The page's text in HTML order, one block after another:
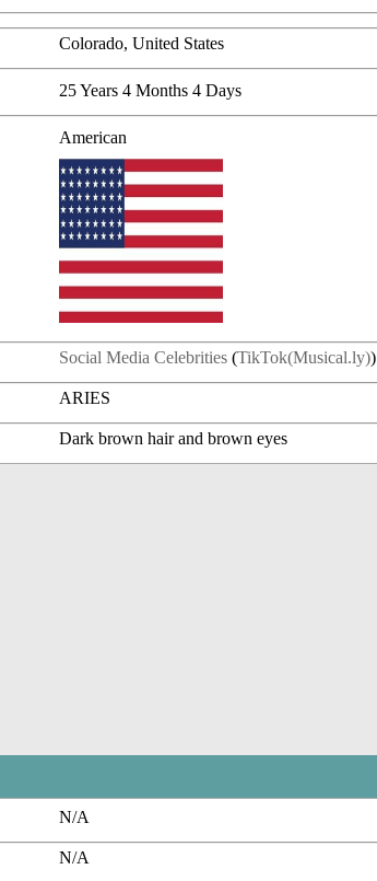
Colorado, United States
25 Years 4 Months 4 Days
American
Social Media Celebrities (TikTok(Musical.ly))
ARIES
Dark brown hair and brown eyes
N/A
N/A